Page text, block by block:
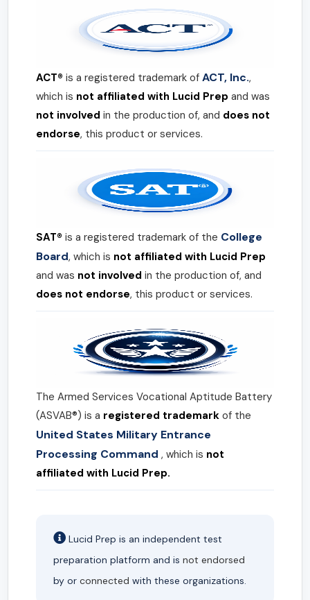
ACT® is a registered trademark of ACT, Inc.,
which is not affiliated with Lucid Prep and was
not involved in the production of, and does not
endorse, this product or services.
SAT® is a registered trademark of the College
Board, which is not affiliated with Lucid Prep
and was not involved in the production of, and
does not endorse, this product or services.
The Armed Services Vocational Aptitude Battery
(ASVAB®) is a registered trademark of the
United States Military Entrance
Processing Command , which is not
affiliated with Lucid Prep.
Lucid Prep is an independent test
preparation platform and is not endorsed
by or connected with these organizations.